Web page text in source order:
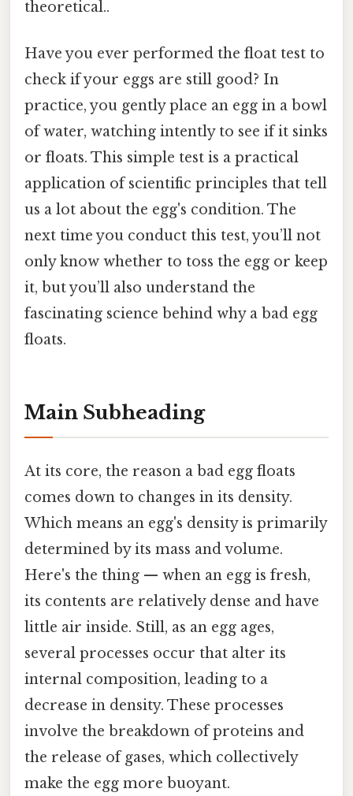
theoretical..
Have you ever performed the float test to
check if your eggs are still good? In
practice, you gently place an egg in a bowl
of water, watching intently to see if it sinks
or floats. This simple test is a practical
application of scientific principles that tell
us a lot about the egg's condition. The
next time you conduct this test, you’ll not
only know whether to toss the egg or keep
it, but you’ll also understand the
fascinating science behind why a bad egg
floats.
Main Subheading
At its core, the reason a bad egg floats
comes down to changes in its density.
Which means an egg's density is primarily
determined by its mass and volume.
Here's the thing — when an egg is fresh,
its contents are relatively dense and have
little air inside. Still, as an egg ages,
several processes occur that alter its
internal composition, leading to a
decrease in density. These processes
involve the breakdown of proteins and
the release of gases, which collectively
make the egg more buoyant.